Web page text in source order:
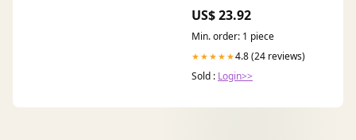
US$ 23.92
Min. order: 1 piece
★★★★★4.8 (24 reviews)
Sold : Login>>